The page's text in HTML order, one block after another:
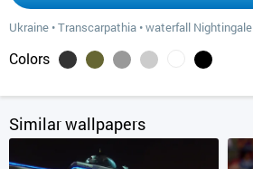
Ukraine •Transcarpathia •waterfall Nightingale
Colors
Similar wallpapers